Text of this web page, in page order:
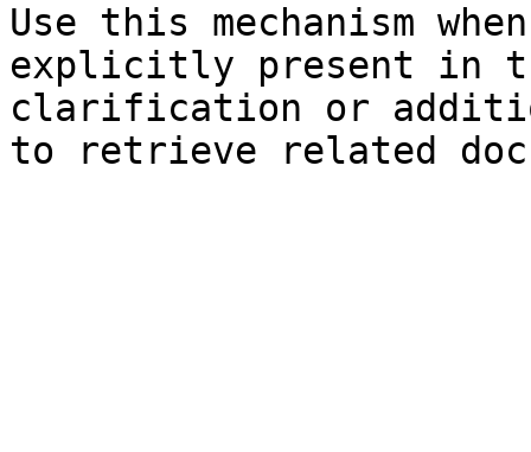
Use this mechanism
explicitly present in
clarification or